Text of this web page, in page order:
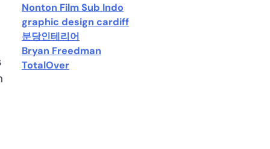
Nonton Film Sub Indo
graphic design cardiff
분당인테리어
Bryan Freedman
TotalOver